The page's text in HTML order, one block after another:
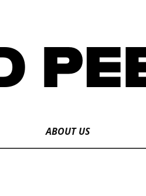
ABOUT US